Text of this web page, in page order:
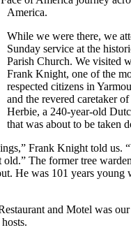
America.
While we were there, we
Sunday service at the
Parish Church. We visited
Frank Knight, one of the
respected citizens in
and the revered caretaker of
Herbie, a 240-year-old
that was about to be taken
Frank Knight told us.
old.” The former tree
He was 101 years young
and Motel was our